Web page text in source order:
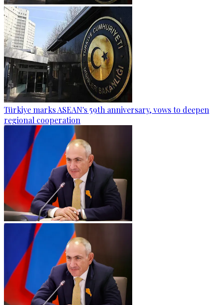
Türkiye marks ASEAN's 59th anniversary, vows to deepen
regional cooperation